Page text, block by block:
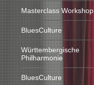
Masterclass Workshop
BluesCulture
Württembergische
Philharmonie
BluesCulture